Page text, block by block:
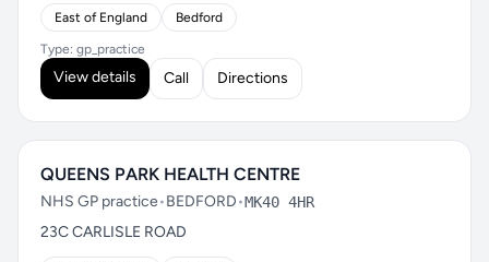
East of England Bedford
Type: gp_practice
View details Call Directions
QUEENS PARK HEALTH CENTRE
NHS GP practice•BEDFORD•MK40 4HR
23C CARLISLE ROAD